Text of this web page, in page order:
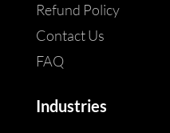
Refund Policy
Contact Us
FAQ
Industries